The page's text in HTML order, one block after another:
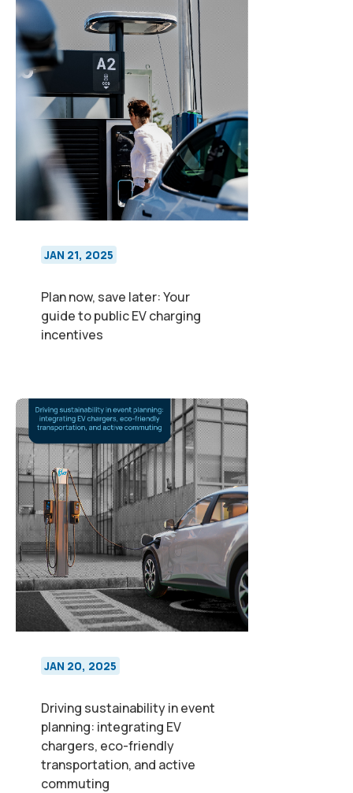
JAN 21, 2025
Plan now, save later: Your
guide to public EV charging
incentives
JAN 20, 2025
Driving sustainability in event
planning: integrating EV
chargers, eco-friendly
transportation, and active
commuting